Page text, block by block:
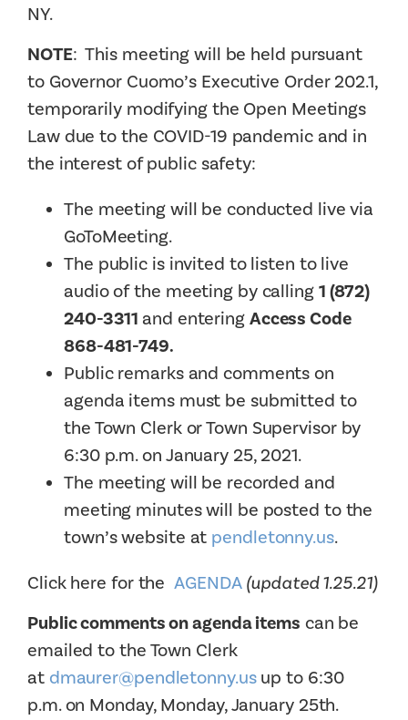
NY.
NOTE: This meeting will be held pursuant
to Governor Cuomo’s Executive Order 202.1,
temporarily modifying the Open Meetings
Law due to the COVID-19 pandemic and in
the interest of public safety:
The meeting will be conducted live via
GoToMeeting.
The public is invited to listen to live
audio of the meeting by calling1 (872)
240-3311 and enteringAccess Code
868-481-749.
Public remarks and comments on
agenda items must be submitted to
the Town Clerk or Town Supervisor by
6:30 p.m. on January 25, 2021.
The meeting will be recorded and
meeting minutes will be posted to the
town’s website at pendletonny.us.
Click here for the AGENDA(updated 1.25.21)
Public comments on agenda items can be
emailed to the Town Clerk
at dmaurer@pendletonny.usup to 6:30
p.m. on Monday, Monday, January 25th.